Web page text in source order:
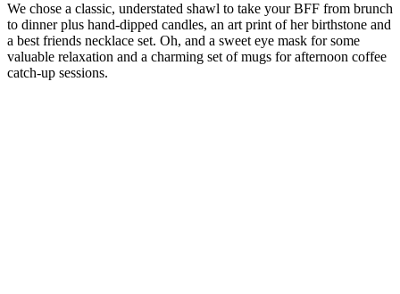
We chose a classic, understated shawl to take your BFF from brunch
to dinner plus hand-dipped candles, an art print of her birthstone and
a best friends necklace set. Oh, and a sweet eye mask for some
valuable relaxation and a charming set of mugs for afternoon coffee
catch-up sessions.